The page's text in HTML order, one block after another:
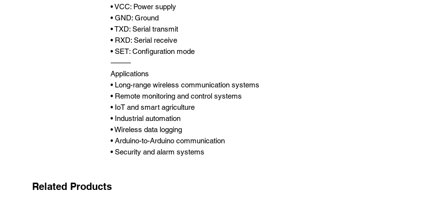
• VCC: Power supply
• GND: Ground
• TXD: Serial transmit
• RXD: Serial receive
• SET: Configuration mode
⸻
Applications
• Long-range wireless communication systems
• Remote monitoring and control systems
• IoT and smart agriculture
• Industrial automation
• Wireless data logging
• Arduino-to-Arduino communication
• Security and alarm systems
Related Products